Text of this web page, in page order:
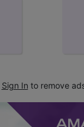
Sign In to remove